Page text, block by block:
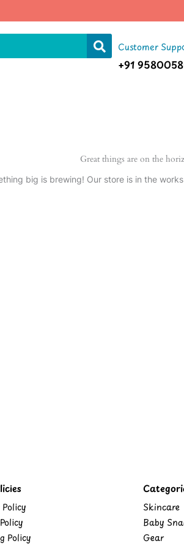
Customer
+91
Great things are on the
big is brewing! Our store is in the
Policy
Skincare
Baby
Gear